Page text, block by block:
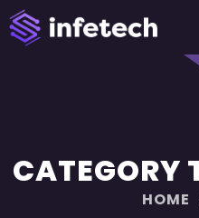
CATEGORY
HOME